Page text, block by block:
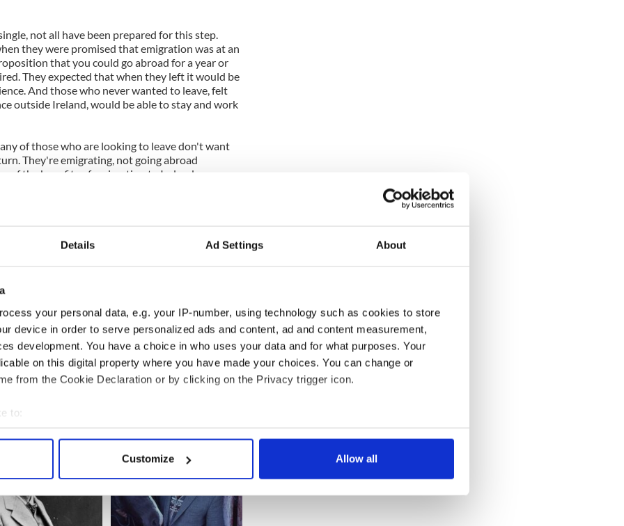
Details Ad Settings About
your personal data, e.g. your IP-number, using technology such as cookies to store
device in order to serve personalized ads and content, ad and content measurement,
development. You have a choice in who uses your data and for what purposes. Your
on this digital property where you have made your choices. You can change or
from the Cookie Declaration or by clicking on the Privacy trigger icon.
to:
your geographical location which can be accurate to within several meters
personal data is processed and set your preferences in the
content and ads, to provide social media features and to analyse our traffic. We also share
site with our social media, advertising and analytics partners who may combine it with
Customize Allow all
not all have been prepared for this step.
they were promised that emigration was at an
that you could go abroad for a year or
They expected that when they left it would be
And those who never wanted to leave, felt
outside Ireland, would be able to stay and work
of those who are looking to leave don't want
They're emigrating, not going abroad
of the benefits of emigration to Ireland or
indifference and arrogance. Such talk is
unemployment, bankruptcy and
you are 22 can be a big adventure, but
work elsewhere because you were laid off and
soon is nothing less than traumatic. I can
helpless to do anything about the political or
people to leave. That's understandable, but
minority of Irish people can be so dismissive of
latest emigrants.